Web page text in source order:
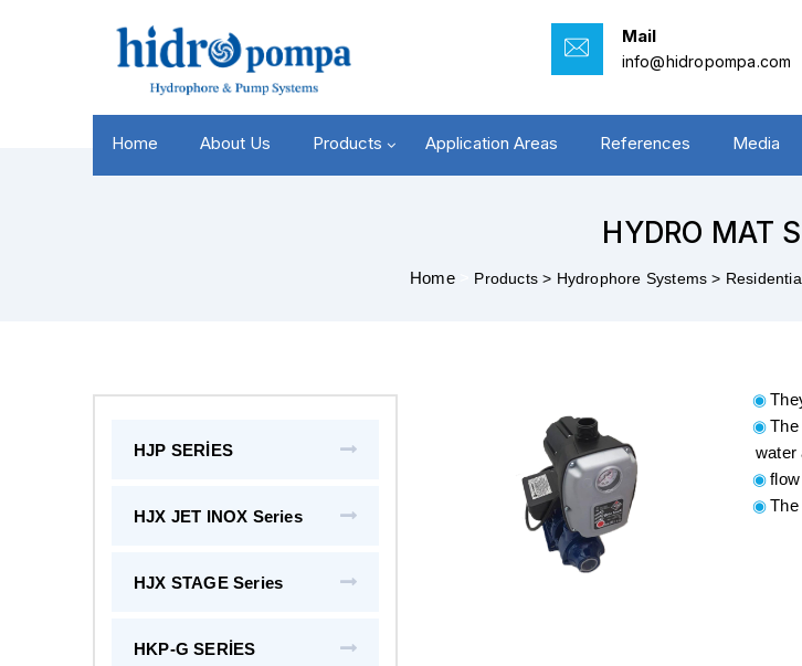
Mail
info@hidropompa.com
Home About Us Products Application Areas References Media
HYDRO MAT
Home> Products > Hydrophore Systems >
HJP SERİES
HJX JET INOX Series
HJX STAGE Series
HKP-G SERİES
water